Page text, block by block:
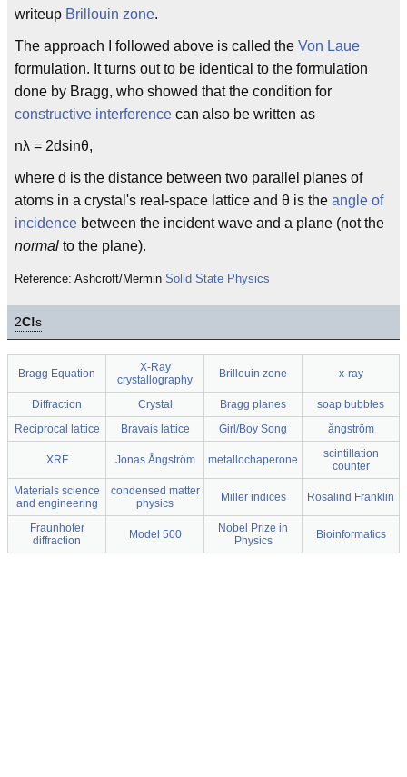
writeup Brillouin zone.
The approach I followed above is called the Von Laue
formulation. It turns out to be identical to the formulation
done by Bragg, who showed that the condition for
constructive interference can also be written as
nλ = 2dsinθ,
where d is the distance between two parallel planes of
atoms in a crystal's real-space lattice and θ is the angle of
incidence between the incident wave and a plane (not the
normal to the plane).
Reference: Ashcroft/Mermin Solid State Physics
2C!s
Bragg Equation
X-Ray
crystallography
Brillouin zone x-ray
Diffraction Crystal Bragg planes
soap bubbles
Reciprocal lattice
Bravais lattice Girl/Boy Song ångström
XRF Jonas Ångström metallochaperone
scintillation
counter
Materials science
and engineering
condensed matter
physics
Miller indices Rosalind Franklin
Fraunhofer
diffraction
Model 500
Nobel Prize in
Physics
Bioinformatics